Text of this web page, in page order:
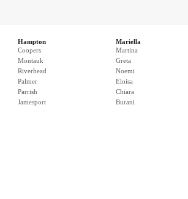
Hampton
Coopers
Montauk
Riverhead
Palmer
Parrish
Jamesport
Mariella
Martina
Greta
Noemi
Eloisa
Chiara
Burani